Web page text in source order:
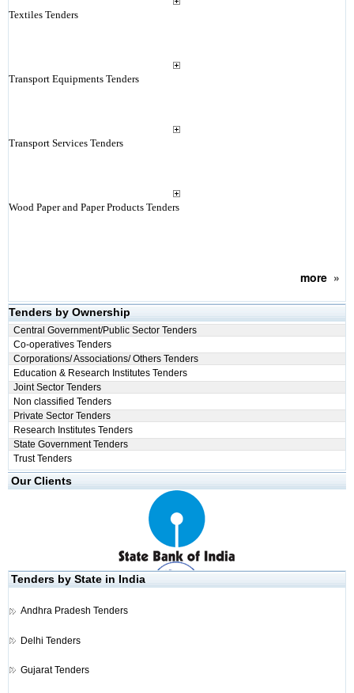
Textiles Tenders
Transport Equipments Tenders
Transport Services Tenders
Wood Paper and Paper Products Tenders
more»
Tenders by Ownership
Central Government/Public Sector Tenders
Co-operatives Tenders
Corporations/ Associations/ Others Tenders
Education & Research Institutes Tenders
Joint Sector Tenders
Non classified Tenders
Private Sector Tenders
Research Institutes Tenders
State Government Tenders
Trust Tenders
Our Clients
Tenders by State in India
Andhra Pradesh Tenders
Delhi Tenders
Gujarat Tenders